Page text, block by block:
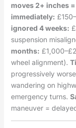
moves 2+ inches
immediately:
ignored 4 weeks:
suspension
months:
wheel alignment).
progressively
wandering on
emergency turns.
maneuver =